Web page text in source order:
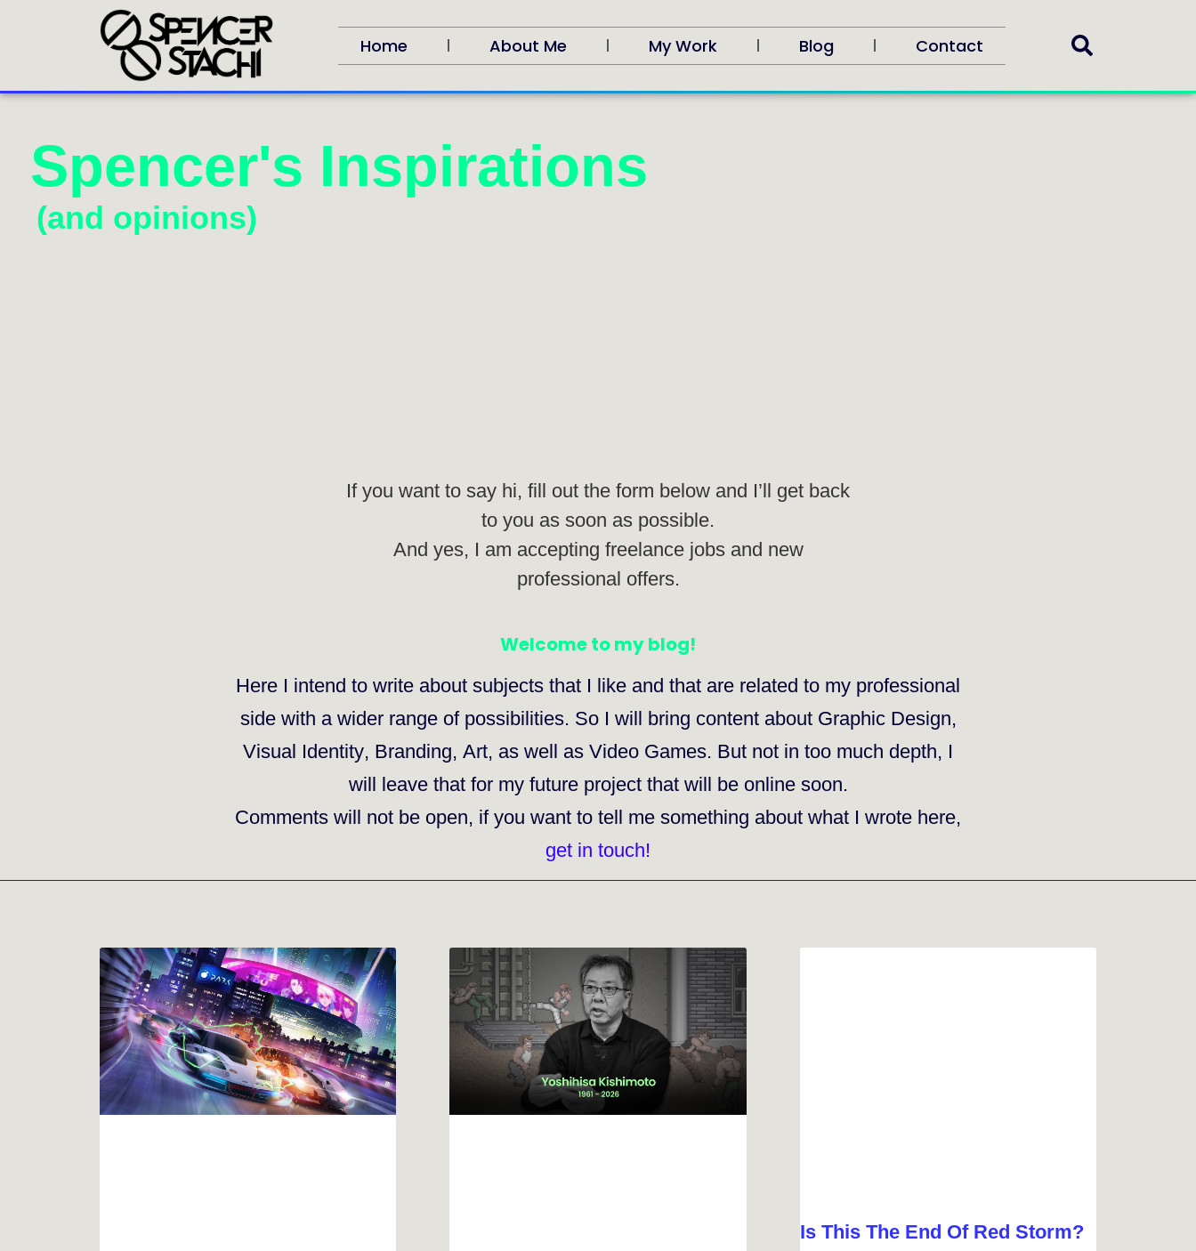
Home About Me My Work Blog Contact
Spencer's Inspirations
(and opinions)
If you want to say hi, fill out the form below and I’ll get back
to you as soon as possible.
And yes, I am accepting freelance jobs and new
professional offers.
Welcome to my blog!
Here I intend to write about subjects that I like and that are related to my professional
sidewith a wider range of possibilities. So I will bring content about Graphic Design,
Visual Identity, Branding, Art, as well as Video Games. But not in too much depth, I
will leave that for my future project that will be online soon.
Comments will not be open, if you want to tell me something about what I wrote here,
get in touch!
Is This The End Of Red Storm?